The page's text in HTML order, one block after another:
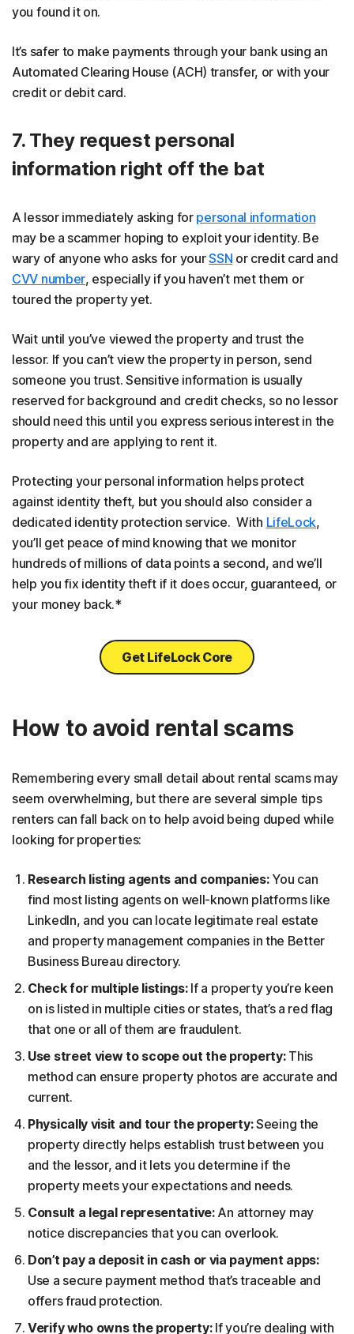
you found it on.
It’s safer to make payments through your bank using an ​​
Automated Clearing House (ACH) transfer, or with your
credit or debit card.
7. They request personal
information right off the bat
A lessor immediately asking for personal information
may be a scammer hoping to exploit your identity. Be
wary of anyone who asks for yourSSN or credit card and
CVV number, especially if you haven’t met them or
toured the property yet.
Wait until you’ve viewed the property and trust the
lessor. If you can’t view the property in person, send
someone you trust. Sensitive information is usually
reserved for background and credit checks, so no lessor
should need this until you express serious interest in the
property and are applying to rent it.
Protecting your personal information helps protect
against identity theft, but you should also consider a
dedicated identity protection service. With LifeLock,
you’ll get peace of mind knowing that we monitor
hundreds of millions of data points a second, and we’ll
help you fix identity theft if it does occur, guaranteed, or
your money back.*
Get LifeLock Core
How to avoid rental scams
Remembering every small detail about rental scams may
seem overwhelming, but there are several simple tips
renters can fall back on to help avoid being duped while
looking for properties:
Research listing agents and companies: You can
find most listing agents on well-known platforms like
LinkedIn, and you can locate legitimate real estate
and property management companies in the Better
Business Bureau directory.
Check for multiple listings: If a property you’re keen
on is listed in multiple cities or states, that’s a red flag
that one or all of them are fraudulent.
Use street view to scope out the property: This
method can ensure property photos are accurate and
current.
Physically visit and tour the property:Seeing the
property directly helps establish trust between you
and the lessor, and it lets you determine if the
property meets your expectations and needs.
Consult a legal representative: An attorney may
notice discrepancies that you can overlook.
Don’t pay a deposit in cash or via payment apps:
Use a secure payment method that’s traceable and
offers fraud protection.
Verify who owns the property: If you’re dealing with